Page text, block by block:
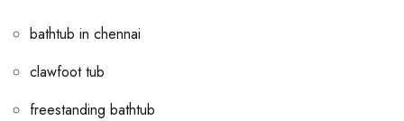
bathtub in chennai
clawfoot tub
freestanding bathtub